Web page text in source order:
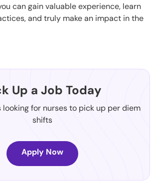
can gain valuable experience, learn
and truly make an impact in the
Up a Job Today
looking for nurses to pick up per diem
shifts
Apply Now